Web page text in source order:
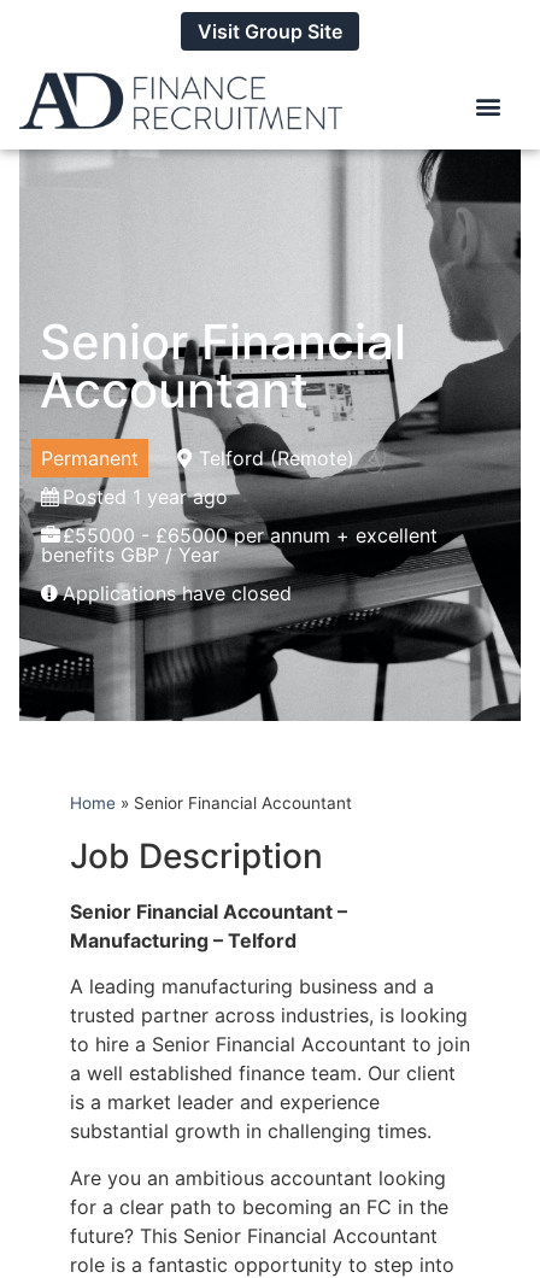
Visit Group Site
Senior Financial
Accountant
Permanent
Telford (Remote)
Posted 1 year ago
£55000 - £65000 per annum + excellent
benefits GBP / Year
Applications have closed
Home » Senior Financial Accountant
Job Description
Senior Financial Accountant –
Manufacturing – Telford
A leading manufacturing business and a
trusted partner across industries, is looking
to hire a Senior Financial Accountant to join
a well established finance team. Our client
is a market leader and experience
substantial growth in challenging times.
Are you an ambitious accountant looking
for a clear path to becoming an FC in the
future? This Senior Financial Accountant
role is a fantastic opportunity to step into